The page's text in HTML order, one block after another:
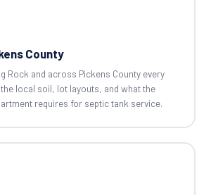
County
Rock and across Pickens County every
local soil, lot layouts, and what the
requires for septic tank service.